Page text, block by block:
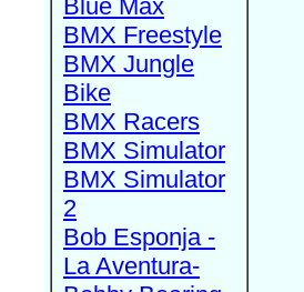
Blue Max
BMX Freestyle
BMX Jungle
Bike
BMX Racers
BMX Simulator
BMX Simulator
2
Bob Esponja -
La Aventura-